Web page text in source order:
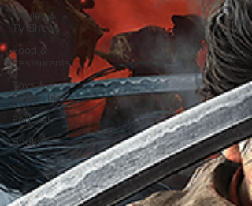
Movies &
TV Shows
Food &
Restaurants
Toys &
Collectibles
Podcast
Books